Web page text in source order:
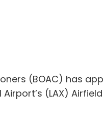
(BOAC) has
(LAX)